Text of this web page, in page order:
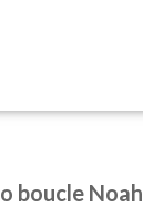
boucle Noah